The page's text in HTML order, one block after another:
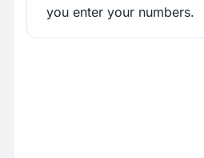
you enter your numbers.